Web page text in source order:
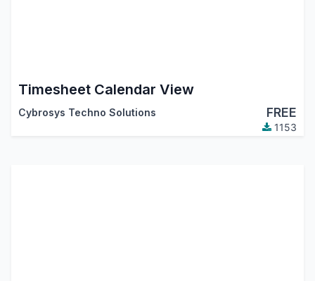
Timesheet Calendar View
Cybrosys Techno Solutions FREE
1153